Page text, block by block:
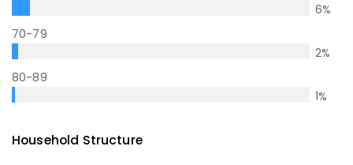
6%
70-79
2%
80-89
1%
Household Structure